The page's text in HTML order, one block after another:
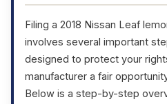
Filing a 2018 Nissan Leaf
involves several important
designed to protect your
manufacturer a fair
Below is a step-by-step